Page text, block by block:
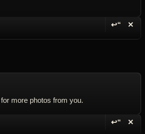
↩“ ✕
more photos from you.
↩“ ✕